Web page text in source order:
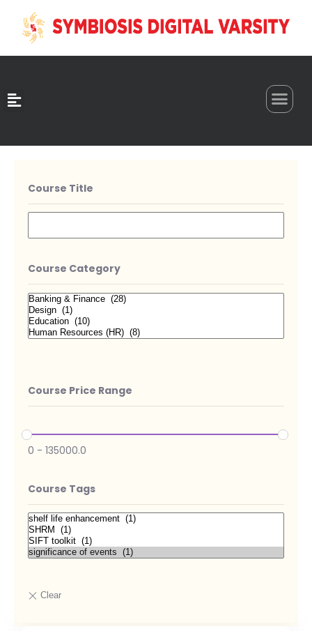
Course Title
Course Category
Course Price Range
0 - 135000.0
Course Tags